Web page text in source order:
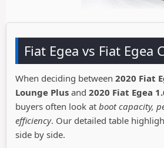
Fiat Egea vs Fiat Egea
When deciding between 2020 Fiat
Lounge Plus and 2020 Fiat Egea
buyers often look at boot capacity,
efficiency. Our detailed table
side by side.